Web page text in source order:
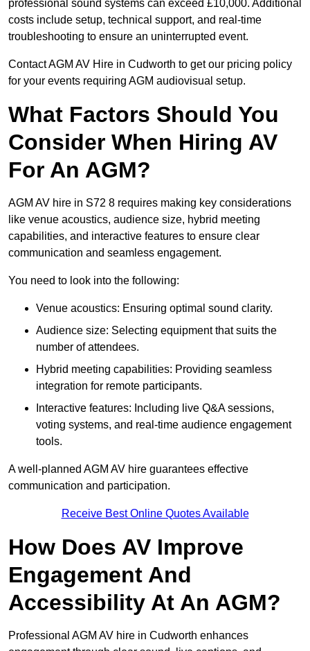
professional sound systems can exceed £10,000. Additional
costs include setup, technical support, and real-time
troubleshooting to ensure an uninterrupted event.
Contact AGM AV Hire in Cudworth to get our pricing policy
for your events requiring AGM audiovisual setup.
What Factors Should You
Consider When Hiring AV
For An AGM?
AGM AV hire in S72 8 requires making key considerations
like venue acoustics, audience size, hybrid meeting
capabilities, and interactive features to ensure clear
communication and seamless engagement.
You need to look into the following:
Venue acoustics: Ensuring optimal sound clarity.
Audience size: Selecting equipment that suits the
number of attendees.
Hybrid meeting capabilities: Providing seamless
integration for remote participants.
Interactive features: Including live Q&A sessions,
voting systems, and real-time audience engagement
tools.
A well-planned AGM AV hire guarantees effective
communication and participation.
Receive Best Online Quotes Available
How Does AV Improve
Engagement And
Accessibility At An AGM?
Professional AGM AV hire in Cudworth enhances